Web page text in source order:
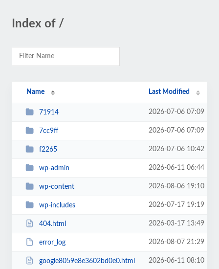
Index of /
Name Last Modified
71914 2026-07-06 07:09
7cc9ff 2026-07-06 07:09
f2265 2026-07-06 10:42
wp-admin 2026-06-11 06:44
wp-content 2026-08-06 19:10
wp-includes 2026-07-17 19:19
404.html 2026-03-17 13:49
error_log 2026-08-07 21:29
google8059e8e3602bd0e0.html 2026-06-11 08:10